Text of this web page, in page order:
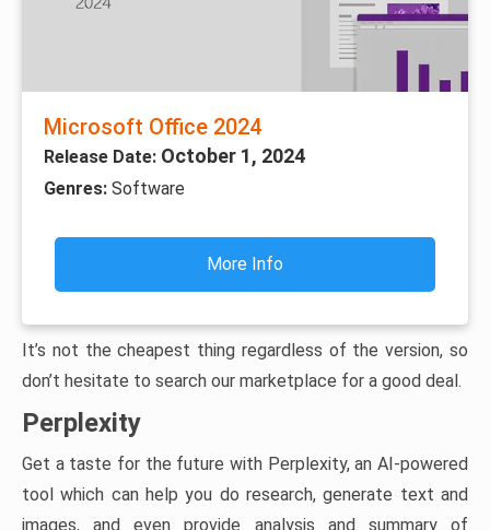
Microsoft Office 2024
Release Date: October 1, 2024
Genres: Software
More Info
It’s not the cheapest thing regardless of the version, so
don’t hesitate to search our marketplace for a good deal.
Perplexity
Get a taste for the future with Perplexity, an AI-powered
tool which can help you do research, generate text and
images, and even provide analysis and summary of